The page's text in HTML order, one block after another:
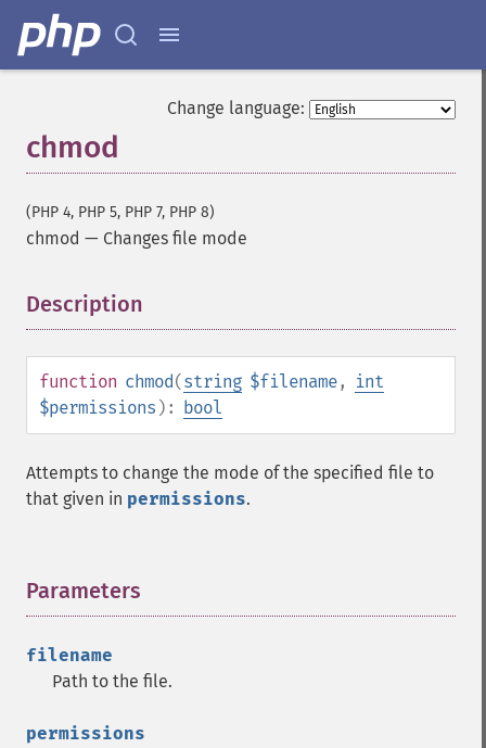
Change language:
chmod
(PHP 4, PHP 5, PHP 7, PHP 8)
chmod — Changes file mode
Description
function chmod(string $filename,
int
$permissions ): bool
Attempts to change the mode of the specified file to
that given in permissions.
Parameters
filename
Path to the file.
permissions